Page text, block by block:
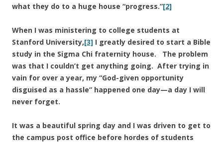
what they do to a huge house “progress.”[2]
When I was ministering to college students at
Stanford University,[3] I greatly desired to start a Bible
study in the Sigma Chi fraternity house. The problem
was that I couldn’t get anything going. After trying in
vain for over a year, my “God-given opportunity
disguised as a hassle” happened one day—a day I will
never forget.
It was a beautiful spring day and I was driven to get to
the campus post office before hordes of students